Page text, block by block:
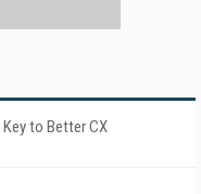
to Better CX